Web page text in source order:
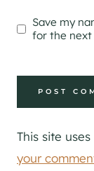
Save my
for the
This site
your